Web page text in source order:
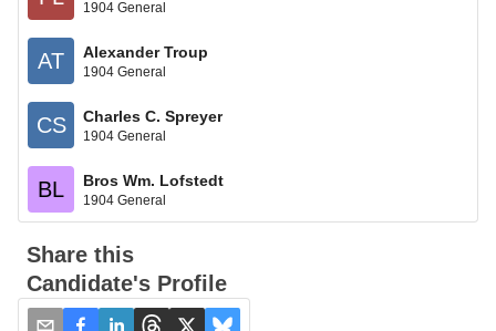
1904 General
AT Alexander Troup
1904 General
CS Charles C. Spreyer
1904 General
BL Bros Wm. Lofstedt
1904 General
Share this
Candidate's Profile